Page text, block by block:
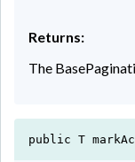
Returns:
The
public T